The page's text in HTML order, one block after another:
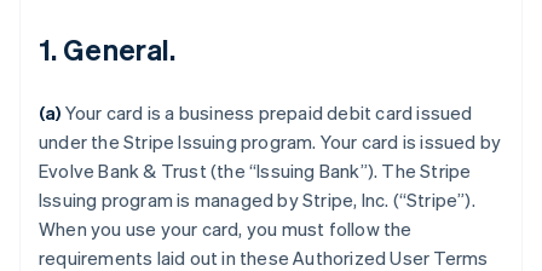
1. General.
(a) Your card is a business prepaid debit card issued
under the Stripe Issuing program. Your card is issued by
Evolve Bank & Trust (the “Issuing Bank”). The Stripe
Issuing program is managed by Stripe, Inc. (“Stripe”).
When you use your card, you must follow the
requirements laid out in these Authorized User Terms